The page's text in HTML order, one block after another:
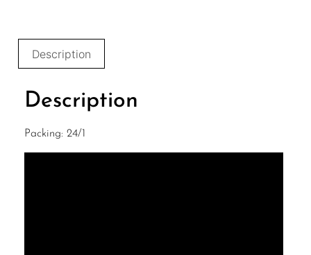
Description
Description
Packing: 24/1